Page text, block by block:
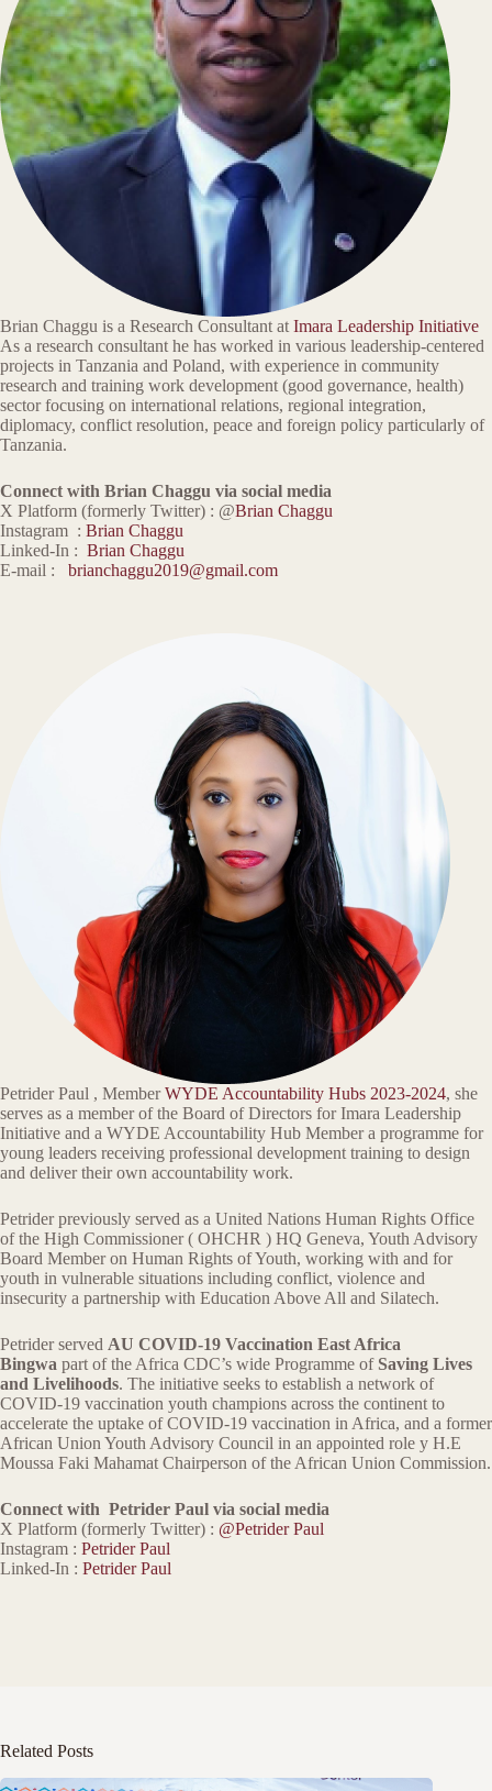
Brian Chaggu is a Research Consultant at Imara Leadership Initiative
As a research consultant he has worked in various leadership-centered
projects in Tanzania and Poland, with experience in community
research and training work development (good governance, health)
sector focusing on international relations, regional integration,
diplomacy, conflict resolution, peace and foreign policy particularly of
Tanzania.
Connect with Brian Chaggu via social media
X Platform (formerly Twitter) : @Brian Chaggu
Instagram : Brian Chaggu
Linked-In : Brian Chaggu
E-mail : brianchaggu2019@gmail.com
Petrider Paul , MemberWYDE Accountability Hubs 2023-2024, she
serves as a member of the Board of Directors for Imara Leadership
Initiative and a WYDE Accountability Hub Member a programme for
young leaders receiving professional development training to design
and deliver their own accountability work.
Petrider previously served as a United Nations Human Rights Office
of the High Commissioner ( OHCHR ) HQ Geneva, Youth Advisory
Board Member on Human Rights of Youth, working with and for
youth in vulnerable situations including conflict, violence and
insecurity a partnership with Education Above All and Silatech.
Petrider served AU COVID-19 Vaccination East Africa
Bingwa part of the Africa CDC’s wide Programme of Saving Lives
and Livelihoods. The initiative seeks to establish a network of
COVID-19 vaccination youth champions across the continent to
accelerate the uptake of COVID-19 vaccination in Africa, and a former
African Union Youth Advisory Council in an appointed role y H.E
Moussa Faki Mahamat Chairperson of the African Union Commission.
Connect with Petrider Paul via social media
X Platform (formerly Twitter) : @Petrider Paul
Instagram : Petrider Paul
Linked-In : Petrider Paul
Related Posts